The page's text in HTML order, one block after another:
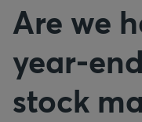
Are we
year-
stock